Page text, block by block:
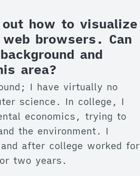
how to visualize
browsers. Can
and
area?
I have virtually no
science. In college, I
economics, trying to
the environment. I
after college worked for
two years.